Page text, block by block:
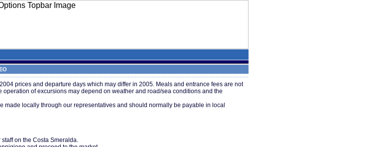
prices and departure days which may differ in 2005. Meals and entrance fees are not
of excursions may depend on weather and road/sea conditions and the
made locally through our representatives and should normally be payable in local
on the Costa Smeralda.